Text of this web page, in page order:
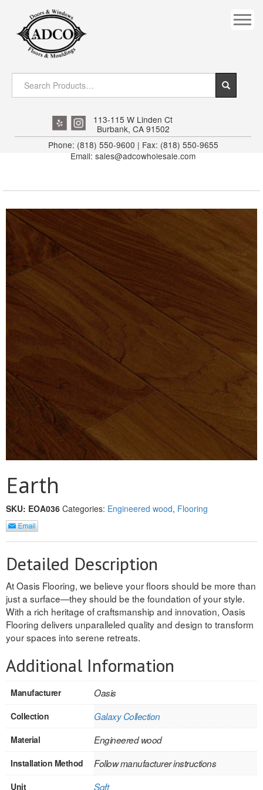
DOWNRIGHT CRAFTY
EXTERIOR
FLUTED
INTERIOR JAMB
JAMB
MISC. MOULDINGS
NOSE & COVE
OVOLO STICKING
PANEL CAP
PANEL MOULD
PICTURE
ROSETTE PLINTH
ROUND CORNER
ROUNDS
SPC VINYL
ENGINEERED WOOD
SOLID WOOD
Doors
113-115 W Linden Ct
Burbank, CA 91502
Phone: (818) 550-9600 | Fax: (818) 550-9655
Email: sales@adcowholesale.com
Earth
SKU: EOA036 Categories: Engineered wood, Flooring
Detailed Description
At Oasis Flooring, we believe your floors should be more than
just a surface—they should be the foundation of your style.
With a rich heritage of craftsmanship and innovation, Oasis
Flooring delivers unparalleled quality and design to transform
your spaces into serene retreats.
Additional Information
Manufacturer Oasis
Collection Galaxy Collection
Material Engineered wood
Installation Method Follow manufacturer instructions
Unit Sqft